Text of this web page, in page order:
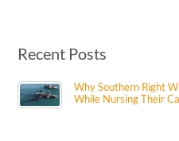
Recent Posts
Why Southern Right
While Nursing Their